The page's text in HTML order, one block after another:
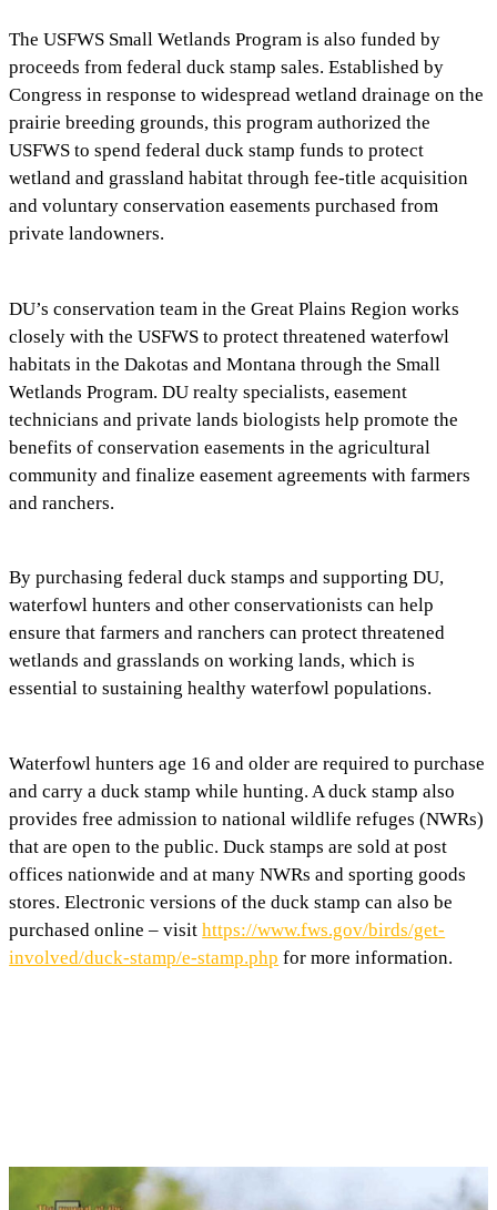
The USFWS Small Wetlands Program is also funded by
proceeds from federal duck stamp sales. Established by
Congress in response to widespread wetland drainage on the
prairie breeding grounds, this program authorized the
USFWS to spend federal duck stamp funds to protect
wetland and grassland habitat through fee-title acquisition
and voluntary conservation easements purchased from
private landowners.
DU’s conservation team in the Great Plains Region works
closely with the USFWS to protect threatened waterfowl
habitats in the Dakotas and Montana through the Small
Wetlands Program. DU realty specialists, easement
technicians and private lands biologists help promote the
benefits of conservation easements in the agricultural
community and finalize easement agreements with farmers
and ranchers.
By purchasing federal duck stamps and supporting DU,
waterfowl hunters and other conservationists can help
ensure that farmers and ranchers can protect threatened
wetlands and grasslands on working lands, which is
essential to sustaining healthy waterfowl populations.
Waterfowl hunters age 16 and older are required to purchase
and carry a duck stamp while hunting. A duck stamp also
provides free admission to national wildlife refuges (NWRs)
that are open to the public. Duck stamps are sold at post
offices nationwide and at many NWRs and sporting goods
stores. Electronic versions of the duck stamp can also be
purchased online – visithttps://www.fws.gov/birds/get-
involved/duck-stamp/e-stamp.php for more information.